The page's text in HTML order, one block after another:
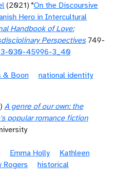
(2021) "On the Discoursive
Hero in Intercultural
Handbook of Love:
Perspectives749-
030-45996-3_40
& Boon
national identity
A genre of our own: the
popular romance fiction
Emma Holly
Kathleen
Rogers
historical